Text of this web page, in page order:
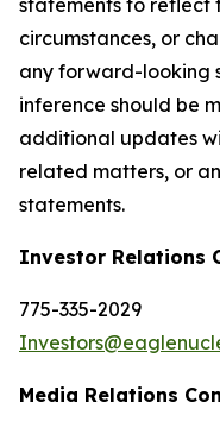
statements to reflect
circumstances, or
any forward-looking
inference should be
additional updates
related matters, or
statements.
Investor Relations
775-335-2029
Media Relations